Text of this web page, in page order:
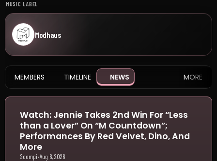
MUSIC LABEL
Modhaus
MEMBERS TIMELINE NEWS MORE
Watch: Jennie Takes 2nd Win For “Less
than a Lover” On “M Countdown”;
Performances By Red Velvet, Dino, And
More
Soompi•Aug 6, 2026